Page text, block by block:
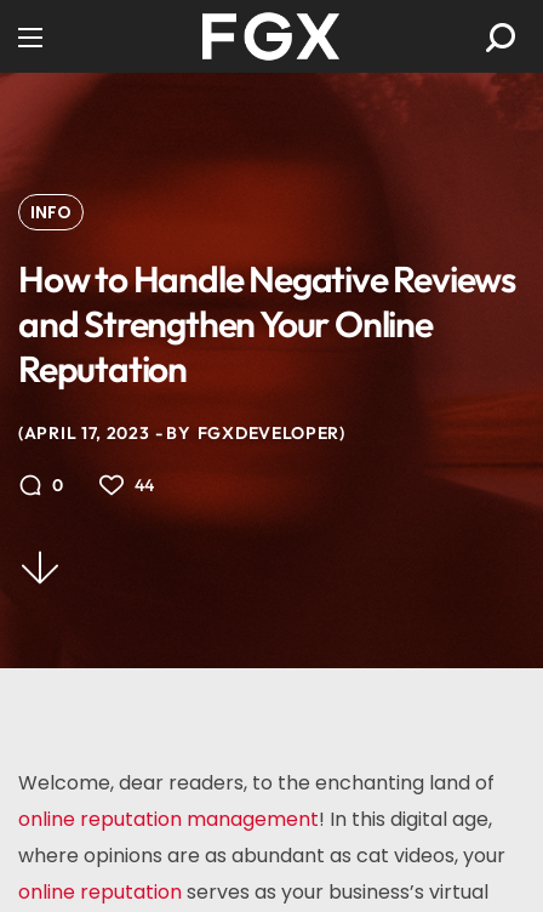
INFO
How to Handle Negative Reviews
and Strengthen Your Online
Reputation
APRIL 17, 2023 BY FGXDEVELOPER
0 44
Welcome, dear readers, to the enchanting land of
online reputation management! In this digital age,
where opinions are as abundant as cat videos, your
online reputationserves as your business’s virtual